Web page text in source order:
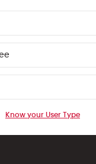
Know your User Type